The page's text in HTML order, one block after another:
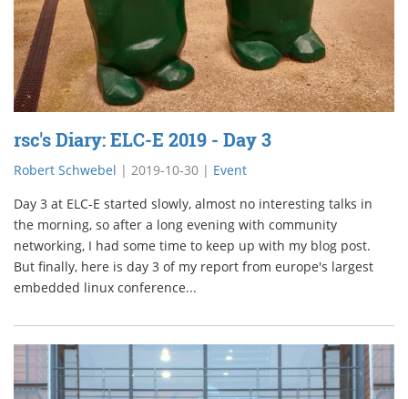
rsc's Diary: ELC-E 2019 - Day 3
Robert Schwebel | 2019-10-30 | Event
Day 3 at ELC-E started slowly, almost no interesting talks in
the morning, so after a long evening with community
networking, I had some time to keep up with my blog post.
But finally, here is day 3 of my report from europe's largest
embedded linux conference...